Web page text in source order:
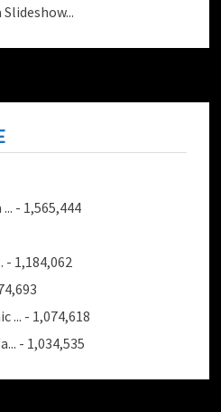
- 1,565,444
- 1,184,062
... - 1,074,618
- 1,034,535